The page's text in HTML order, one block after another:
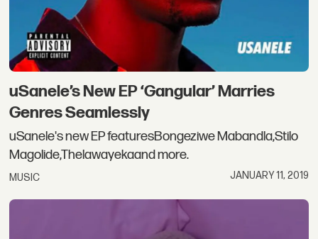
uSanele’s New EP ‘Gangular’ Marries
Genres Seamlessly
uSanele's new EP featuresBongeziwe Mabandla,Stilo
Magolide,Thelawayekaand more.
MUSIC JANUARY 11, 2019